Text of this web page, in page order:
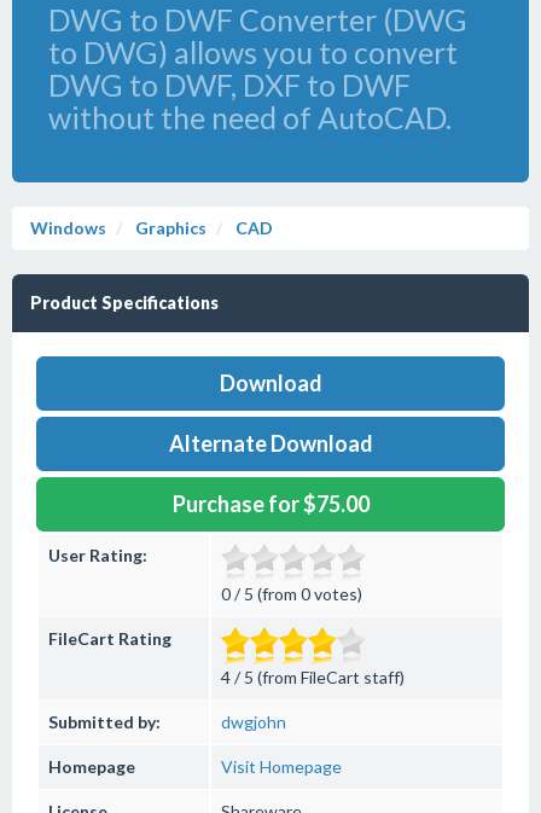
DWG to DWF Converter (DWG
to DWG) allows you to convert
DWG to DWF, DXF to DWF
without the need of AutoCAD.
Windows Graphics CAD
Product Specifications
Download
Alternate Download
Purchase for $75.00
User Rating:
0 / 5 (from 0 votes)
FileCart Rating
4 / 5 (from FileCart staff)
Submitted by: dwgjohn
Homepage Visit Homepage